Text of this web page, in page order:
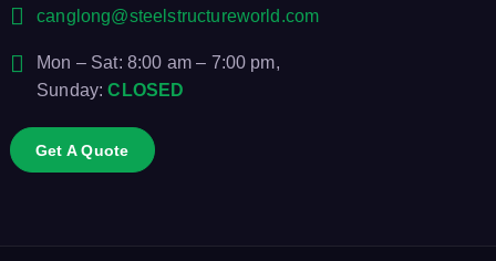
canglong@steelstructureworld.com
Mon – Sat: 8:00 am – 7:00 pm,
Sunday:CLOSED
Get A Quote